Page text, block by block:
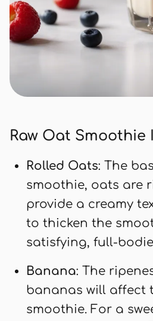
Raw Oat
Rolled Oats: The
smoothie, oats are
provide a creamy
to thicken the
satisfying, full-
Banana: The
bananas will affect
smoothie. For a